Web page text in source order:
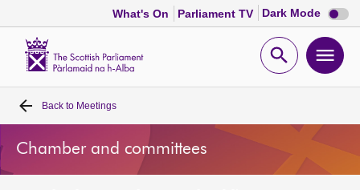
What's On Parliament TV Dark Mode Dark
mode
Open
Home
Bills and laws
Back to Meetings
Chamber and committees